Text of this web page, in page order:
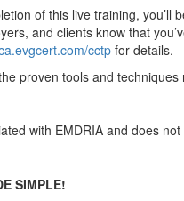
of this live training, you’ll
and clients know that
cctp for details.
proven tools and
with EMDRIA and does
SIMPLE!